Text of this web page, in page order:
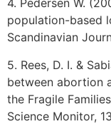
4. Pedersen W.
population-based
Scandinavian
5. Rees, D. I. &
between abortion
the Fragile
Science Monitor,